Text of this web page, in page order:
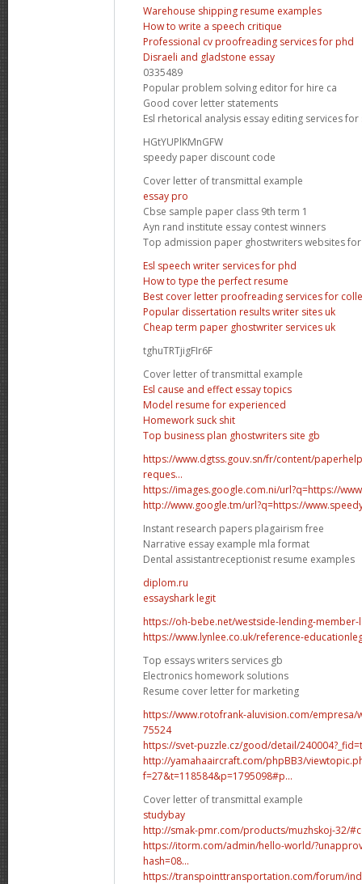
Warehouse shipping resume examples
How to write a speech critique
Professional cv proofreading services for phd
Disraeli and gladstone essay
0335489
Popular problem solving editor for hire ca
Good cover letter statements
Esl rhetorical analysis essay editing services
HGtYUPlKMnGFW
speedy paper discount code
Cover letter of transmittal example
essay pro
Cbse sample paper class 9th term 1
Ayn rand institute essay contest winners
Top admission paper ghostwriters websites
Esl speech writer services for phd
How to type the perfect resume
Best cover letter proofreading services for
Popular dissertation results writer sites uk
Cheap term paper ghostwriter services uk
tghuTRTjigFIr6F
Cover letter of transmittal example
Esl cause and effect essay topics
Model resume for experienced
Homework suck shit
Top business plan ghostwriters site gb
https://www.dgtss.gouv.sn/fr/content/
reques...
https://images.google.com.ni/url?q=https://
http://www.google.tm/url?q=https://
Instant research papers plagairism free
Narrative essay example mla format
Dental assistantreceptionist resume examples
diplom.ru
essayshark legit
https://oh-bebe.net/westside-lending-member-
https://www.lynlee.co.uk/reference-
Top essays writers services gb
Electronics homework solutions
Resume cover letter for marketing
https://www.rotofrank-aluvision.com/empresa/
75524
https://svet-puzzle.cz/good/detail/
http://yamahaaircraft.com/phpBB3/
f=27&t=118584&p=1795098#p...
Cover letter of transmittal example
studybay
http://smak-pmr.com/products/muzhskoj-32/
https://itorm.com/admin/hello-world/
hash=08...
https://transpointtransportation.com/forum/